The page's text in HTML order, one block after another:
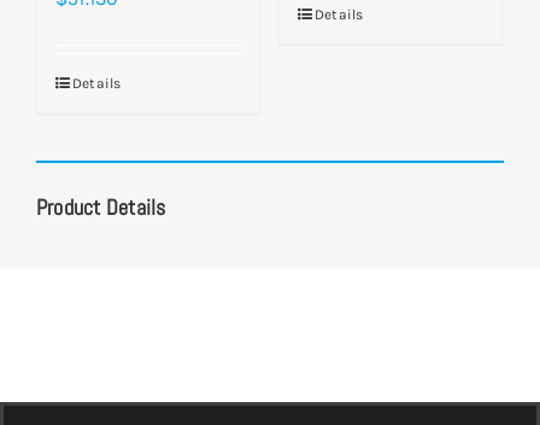
Details
Details
Product Details